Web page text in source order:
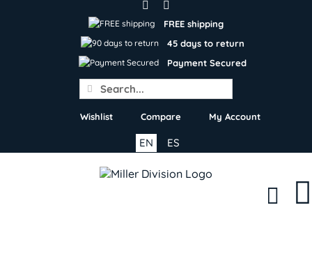
FREE shipping
45 days to return
Payment Secured
Search
for:
Wishlist Compare My Account
ES
EN